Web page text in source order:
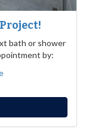
bath or shower
by: